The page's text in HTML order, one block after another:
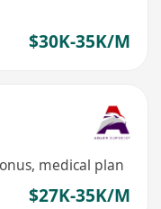
$30K-35K/M
medical plan
$27K-35K/M